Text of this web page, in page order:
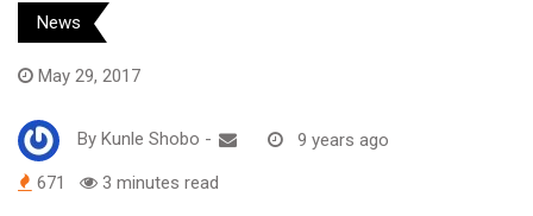
News
May 29, 2017
By Kunle Shobo - 9 years ago
671 3 minutes read